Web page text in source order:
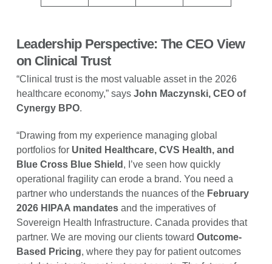
Leadership Perspective: The CEO View
on Clinical Trust
“Clinical trust is the most valuable asset in the 2026
healthcare economy,” says John Maczynski, CEO of
Cynergy BPO.
“Drawing from my experience managing global
portfolios for United Healthcare, CVS Health, and
Blue Cross Blue Shield , I’ve seen how quickly
operational fragility can erode a brand. You need a
partner who understands the nuances of the February
2026 HIPAA mandatesand the imperatives of
Sovereign Health Infrastructure. Canada provides that
partner. We are moving our clients toward Outcome-
Based Pricing, where they pay for patient outcomes